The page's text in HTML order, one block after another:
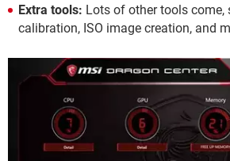
Extra tools: Lots of other tools come,
calibration, ISO image creation, and